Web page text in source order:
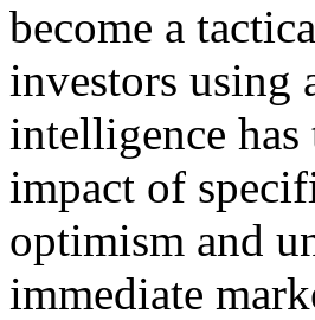
become a
investors using
intelligence has
impact of
optimism and
immediate